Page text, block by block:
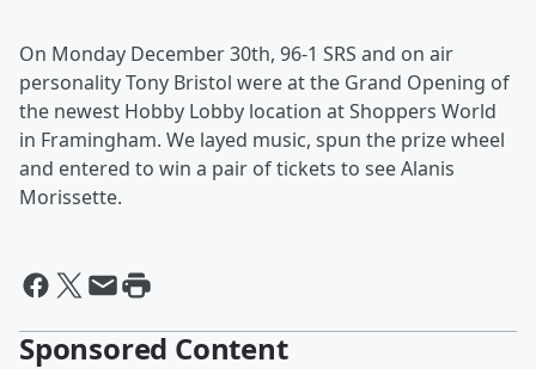
On Monday December 30th, 96-1 SRS and on air
personality Tony Bristol were at the Grand Opening of
the newest Hobby Lobby location at Shoppers World
in Framingham. We layed music, spun the prize wheel
and entered to win a pair of tickets to see Alanis
Morissette.
Sponsored Content